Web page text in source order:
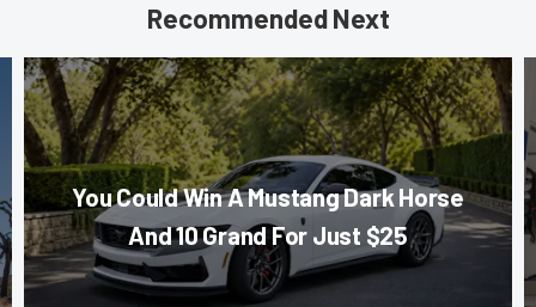
Recommended Next
You Could Win A Mustang Dark Horse
And 10 Grand For Just $25